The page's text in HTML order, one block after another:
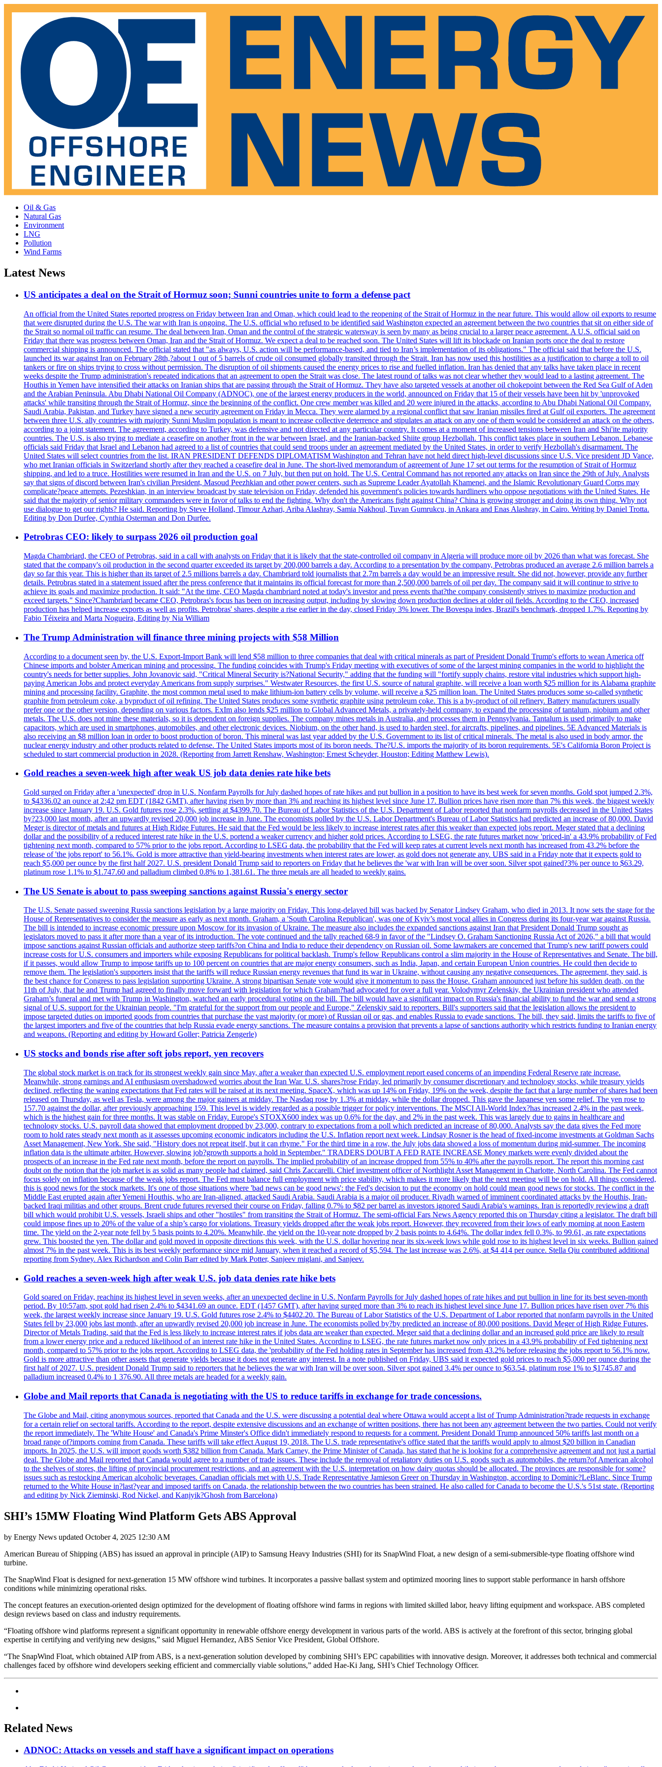
Oil & Gas
Natural Gas
Environment
LNG
Pollution
Wind Farms
Latest News
US anticipates a deal on the Strait of Hormuz soon; Sunni countries unite to form a defense pact
An official from the United States reported progress on Friday between Iran and Oman, which could lead to the reopening of the Strait of Hormuz in the near future. This would allow oil exports to resume
that were disrupted during the U.S. The war with Iran is ongoing. The U.S. official who refused to be identified said Washington expected an agreement between the two countries that sit on either side of
the Strait so normal oil traffic can resume. The deal between Iran, Oman and the control of the strategic watersway is seen by many as being crucial to a larger peace agreement. A U.S. official said on
Friday that there was progress between Oman, Iran and the Strait of Hormuz. We expect a deal to be reached soon. The United States will lift its blockade on Iranian ports once the deal to restore
commercial shipping is announced. The official stated that "as always, U.S. action will be performance-based, and tied to Iran’s implementation of its obligations." The official said that before the U.S.
launched its war against Iran on February 28th,?about 1 out of 5 barrels of crude oil consumed globally transited through the Strait. Iran has now used this hostilities as a justification to charge a toll to oil
tankers or fire on ships trying to cross without permission. The disruption of oil shipments caused the energy prices to rise and fuelled inflation. Iran has denied that any talks have taken place in recent
weeks despite the Trump administration's repeated indications that an agreement to open the Strait was close. The latest round of talks was not clear whether they would lead to a lasting agreement. The
Houthis in Yemen have intensified their attacks on Iranian ships that are passing through the Strait of Hormuz. They have also targeted vessels at another oil chokepoint between the Red Sea Gulf of Aden
and the Arabian Peninsula. Abu Dhabi National Oil Company (ADNOC), one of the largest energy producers in the world, announced on Friday that 15 of their vessels have been hit by 'unprovoked
attacks' while transiting through the Strait of Hormuz, since the beginning of the conflict. One crew member was killed and 20 were injured in the attacks, according to Abu Dhabi National Oil Company.
Saudi Arabia, Pakistan, and Turkey have signed a new security agreement on Friday in Mecca. They were alarmed by a regional conflict that saw Iranian missiles fired at Gulf oil exporters. The agreement
between three U.S. ally countries with majority Sunni Muslim population is meant to increase collective deterrence and stipulates an attack on any one of them would be considered an attack on the others,
according to a joint statement. The agreement, according to Turkey, was defensive and not directed at any particular country. It comes at a moment of increased tensions between Iran and Shi'ite majority
countries. The U.S. is also trying to mediate a ceasefire on another front in the war between Israel, and the Iranian-backed Shiite group Hezbollah. This conflict takes place in southern Lebanon. Lebanese
officials said Friday that Israel and Lebanon had agreed to a list of countries that could send troops under an agreement mediated by the United States, in order to verify Hezbollah's disarmament. The
United States will select countries from the list. IRAN PRESIDENT DEFENDS DIPLOMATISM Washington and Tehran have not held direct high-level discussions since U.S. Vice president JD Vance,
who met Iranian officials in Switzerland shortly after they reached a ceasefire deal in June. The short-lived memorandum of agreement of June 17 set out terms for the resumption of Strait of Hormuz
shipping, and led to a truce. Hostilities were resumed in Iran and the U.S. on 7 July, but then put on hold. The U.S. Central Command has not reported any attacks on Iran since the 29th of July. Analysts
say that signs of discord between Iran's civilian President, Masoud Peezhkian and other power centers, such as Supreme Leader Ayatollah Khamenei, and the Islamic Revolutionary Guard Corps may
complicate?peace attempts. Pezeshkian, in an interview broadcast by state television on Friday, defended his government's policies towards hardliners who oppose negotiations with the United States. He
said that the majority of senior military commanders were in favor of talks to end the fighting. Why don't the Americans fight against China? China is growing stronger and doing its own thing. Why not
use dialogue to get our rights? He said. Reporting by Steve Holland, Timour Azhari, Ariba Alashray, Samia Nakhoul, Tuvan Gumrukcu, in Ankara and Enas Alashray, in Cairo. Writing by Daniel Trotta.
Editing by Don Durfee, Cynthia Osterman and Don Durfee.
Petrobras CEO: likely to surpass 2026 oil production goal
Magda Chambriard, the CEO of Petrobras, said in a call with analysts on Friday that it is likely that the state-controlled oil company in Algeria will produce more oil by 2026 than what was forecast. She
stated that the company's oil production in the second quarter exceeded its target by 200,000 barrels a day. According to a presentation by the company, Petrobras produced an average 2.6 million barrels a
day so far this year. This is higher than its target of 2.5 millions barrels a day. Chambriard told journalists that 2.7m barrels a day would be an impressive result. She did not, however, provide any further
details. Petrobras stated in a statement issued after the press conference that it maintains its official forecast for more than 2,500,000 barrels of oil per day. The company said it will continue to strive to
achieve its goals and maximize production. It said: "At the time, CEO Magda chambriard noted at today's investor and press events that?the company consistently strives to maximize production and
exceed targets." Since?Chambriard became CEO, Petrobras's focus has been on increasing output, including by slowing down production declines at older oil fields. According to the CEO, increased
production has helped increase exports as well as profits. Petrobras' shares, despite a rise earlier in the day, closed Friday 3% lower. The Bovespa index, Brazil's benchmark, dropped 1.7%. Reporting by
Fabio Téixeira and Marta Nogueira, Editing by Nia William
The Trump Administration will finance three mining projects with $58 Million
According to a document seen by, the U.S. Export-Import Bank will lend $58 million to three companies that deal with critical minerals as part of President Donald Trump's efforts to wean America off
Chinese imports and bolster American mining and processing. The funding coincides with Trump's Friday meeting with executives of some of the largest mining companies in the world to highlight the
country's needs for better supplies. John Jovanovic said, "Critical Mineral Security is?National Security," adding that the funding will "fortify supply chains, restore vital industries which support high-
paying American Jobs and protect everyday Americans from supply surprises." Westwater Resources, the first U.S. source of natural graphite, will receive a loan worth $25 million for its Alabama graphite
mining and processing facility. Graphite, the most common metal used to make lithium-ion battery cells by volume, will receive a $25 million loan. The United States produces some so-called synthetic
graphite from petroleum coke, a byproduct of oil refining. The United States produces some synthetic graphite using petroleum coke. This is a by-product of oil refinery. Battery manufacturers usually
prefer one or the other version, depending on various factors. ExIm also lends $25 million to Global Advanced Metals, a privately-held company, to expand the processing of tantalum, niobium and other
metals. The U.S. does not mine these materials, so it is dependent on foreign supplies. The company mines metals in Australia, and processes them in Pennsylvania. Tantalum is used primarily to make
capacitors, which are used in smartphones, automobiles, and other electronic devices. Niobium, on the other hand, is used to harden steel, for aircrafts, pipelines, and pipelines. 5E Advanced Materials is
also receiving an $8 million loan in order to boost production of boron. This mineral was last year added by the U.S. Government to its list of critical minerals. The metal is also used in body armor, the
nuclear energy industry and other products related to defense. The United States imports most of its boron needs. The?U.S. imports the majority of its boron requirements. 5E's California Boron Project is
scheduled to start commercial production in 2028. (Reporting from Jarrett Renshaw, Washington; Ernest Scheyder, Houston; Editing Matthew Lewis).
Gold reaches a seven-week high after weak US job data denies rate hike bets
Gold surged on Friday after a 'unexpected' drop in U.S. Nonfarm Payrolls for July dashed hopes of rate hikes and put bullion in a position to have its best week for seven months. Gold spot jumped 2.3%,
to $4336.02 an ounce at 2:42 pm EDT (1842 GMT), after having risen by more than 3% and reaching its highest level since June 17. Bullion prices have risen more than 7% this week, the biggest weekly
increase since January 19. U.S. Gold futures rose 2.3%, settling at $4399.70. The Bureau of Labor Statistics of the U.S. Department of Labor reported that nonfarm payrolls decreased in the United States
by?23,000 last month, after an upwardly revised 20,000 job increase in June. The economists polled by the U.S. Labor Department's Bureau of Labor Statistics had predicted an increase of 80,000. David
Meger is director of metals and futures at High Ridge Futures. He said that the Fed would be less likely to increase interest rates after this weaker than expected jobs report. Meger stated that a declining
dollar and the possibility of a reduced interest rate hike in the U.S. portend a weaker currency and higher gold prices. According to LSEG, the rate futures market now 'priced-in' a 43.9% probability of Fed
tightening next month, compared to 57% prior to the jobs report. According to LSEG data, the probability that the Fed will keep rates at current levels next month has increased from 43.2% before the
release of 'the jobs report' to 56.1%. Gold is more attractive than yield-bearing investments when interest rates are lower, as gold does not generate any. UBS said in a Friday note that it expects gold to
reach $5,000 per ounce by the first half 2027. U.S. president Donald Trump said to reporters on Friday that he believes the 'war with Iran will be over soon. Silver spot gained?3% per ounce to $63.29,
platinum rose 1.1% to $1.747.60 and palladium climbed 0.8% to 1,381.61. The three metals are all headed to weekly gains.
The US Senate is about to pass sweeping sanctions against Russia's energy sector
The U.S. Senate passed sweeping Russia sanctions legislation by a large majority on Friday. This long-delayed bill was backed by Senator Lindsey Graham, who died in 2013. It now sets the stage for the
House of Representatives to consider the measure as early as next month. Graham, a 'South Carolina Republican', was one of Kyiv’s most vocal allies in Congress during its four-year war against Russia.
The bill is intended to increase economic pressure upon Moscow for its invasion of Ukraine. The measure also includes the expanded sanctions against Iran that President Donald Trump sought as
legislators moved to pass it after more than a year of its introduction. The vote continued and the tally reached 68-9 in favor of the "Lindsey O. Graham Sanctioning Russia Act of 2026," a bill that would
impose sanctions against Russian officials and authorize steep tariffs?on China and India to reduce their dependency on Russian oil. Some lawmakers are concerned that Trump's new tariff powers could
increase costs for U.S. consumers and importers while exposing Republicans for political backlash. Trump's fellow Republicans control a slim majority in the House of Representatives and Senate. The bill,
if it passes, would allow Trump to impose tariffs up to 100 percent on countries that are major energy consumers, such as India, Japan, and certain European Union countries. He could then decide to
remove them. The legislation's supporters insist that the tariffs will reduce Russian energy revenues that fund its war in Ukraine, without causing any negative consequences. The agreement, they said, is
the best chance for Congress to pass legislation supporting Ukraine. A strong bipartisan Senate vote would give it momentum to pass the House. Graham announced just before his sudden death, on the
11th of July, that he and Trump had agreed to finally move forward with legislation for which Graham?had advocated for over a full year. Volodymyr Zelenskiy, the Ukrainian president who attended
Graham’s funeral and met with Trump in Washington, watched an early procedural voting on the bill. The bill would have a significant impact on Russia's financial ability to fund the war and send a strong
signal of U.S. support for the Ukrainian people. "I'm grateful for the support from our people and Europe," Zelenskiy said to reporters. Bill's supporters said that the legislation allows the president to
impose targeted duties on imported goods from countries that purchase the vast majority (or more) of Russian oil or gas, and enables Russia to evade sanctions. The bill, they said, limits the tariffs to five of
the largest importers and five of the countries that help Russia evade energy sanctions. The measure contains a provision that prevents a lapse of sanctions authority which restricts funding to Iranian energy
and weapons. (Reporting and editing by Howard Goller; Patricia Zengerle)
US stocks and bonds rise after soft jobs report, yen recovers
The global stock market is on track for its strongest weekly gain since May, after a weaker than expected U.S. employment report eased concerns of an impending Federal Reserve rate increase.
Meanwhile, strong earnings and AI enthusiasm overshadowed worries about the Iran War. U.S. shares?rose Friday, led primarily by consumer discretionary and technology stocks, while treasury yields
declined, reflecting the waning expectations that Fed rates will be raised at its next meeting. SpaceX, which was up 14% on Friday, 19% on the week, despite the fact that a large number of shares had been
released on Thursday, as well as Tesla, were among the major gainers at midday. The Nasdaq rose by 1.3% at midday, while the dollar dropped. This gave the Japanese yen some relief. The yen rose to
157.70 against the dollar, after previously approaching 159. This level is widely regarded as a possible trigger for policy interventions. The MSCI All-World Index?has increased 2.4% in the past week,
which is the highest gain for three months. It was stable on Friday. Europe's STOXX600 index was up 0.6% for the day, and 2% in the past week. This was largely due to gains in healthcare and
technology stocks. U.S. payroll data showed that employment dropped by 23,000, contrary to expectations from a poll which predicted an increase of 80,000. Analysts say the data gives the Fed more
room to hold rates steady next month as it assesses upcoming economic indicators including the U.S. Inflation report next week. Lindsay Rosner is the head of fixed-income investments at Goldman Sachs
Asset Management, New York. She said, "History does not repeat itself, but it can rhyme." For the third time in a row, the July jobs data showed a loss of momentum during mid-summer. The incoming
inflation data is the ultimate arbiter. However, slowing job?growth supports a hold in September." TRADERS DOUBT A FED RATE INCREASE Money markets were evenly divided about the
prospects of an increase in the Fed rate next month, before the report on payrolls. The implied probability of an increase dropped from 55% to 40% after the payrolls report. The report this morning cast
doubt on the notion that the job market is as solid as many people had claimed, said Chris Zaccarelli. Chief investment officer of Northlight Asset Management in Charlotte, North Carolina. The Fed cannot
focus solely on inflation because of the weak jobs report. The Fed must balance full employment with price stability, which makes it more likely that the next meeting will be on hold. All things considered,
this is good news for the stock markets. It's one of those situations where 'bad news can be good news': the Fed's decision to put the economy on hold could mean good news for stocks. The conflict in the
Middle East erupted again after Yemeni Houthis, who are Iran-aligned, attacked Saudi Arabia. Saudi Arabia is a major oil producer. Riyadh warned of imminent coordinated attacks by the Houthis, Iran-
backed Iraqi militias and other groups. Brent crude futures reversed their course on Friday, falling 0.7% to $82 per barrel as investors ignored Saudi Arabia's warnings. Iran is reportedly reviewing a draft
bill which would prohibit U.S. vessels, Israeli ships and other "hostiles" from transiting the Strait of Hormuz. The semi-official Fars News Agency reported this on Thursday citing a legislator. The draft bill
could impose fines up to 20% of the value of a ship’s cargo for violations. Treasury yields dropped after the weak jobs report. However, they recovered from their lows of early morning at noon Eastern
time. The yield on the 2-year note fell by 5 basis points to 4.20%. Meanwhile, the yield on the 10-year note dropped by 2 basis points to 4.64%. The dollar index fell 0.3%, to 99.61, as rate expectations
grew. This boosted the yen. The dollar and gold moved in opposite directions this week, with the U.S. dollar hovering near its six-week lows while gold rose to its highest level in six weeks. Bullion gained
almost 7% in the past week. This is its best weekly performance since mid January, when it reached a record of $5,594. The last increase was 2.6%, at $4 414 per ounce. Stella Qiu contributed additional
reporting from Sydney. Alex Richardson and Colin Barr edited by Mark Potter, Sanjeev miglani, and Sanjeev.
Gold reaches a seven-week high after weak U.S. job data denies rate hike bets
Gold soared on Friday, reaching its highest level in seven weeks, after an unexpected decline in U.S. Nonfarm Payrolls for July dashed hopes of rate hikes and put bullion in line for its best seven-month
period. By 10:57am, spot gold had risen 2.4% to $4341.69 an ounce. EDT (1457 GMT), after having surged more than 3% to reach its highest level since June 17. Bullion prices have risen over 7% this
week, the largest weekly increase since January 19. U.S. Gold futures rose 2.4% to $4402.20. The Bureau of Labor Statistics of the U.S. Department of Labor reported that nonfarm payrolls in the United
States fell by 23,000 jobs last month, after an upwardly revised 20,000 job increase in June. The economists polled by?by predicted an increase of 80,000 positions. David Meger of High Ridge Futures,
Director of Metals Trading, said that the Fed is less likely to increase interest rates if jobs data are weaker than expected. Meger said that a declining dollar and an increased gold price are likely to result
from a lower energy price and a reduced likelihood of an interest rate hike in the United States. According to LSEG, the rate futures market now only prices in a 43.9% probability of Fed tightening next
month, compared to 57% prior to the jobs report. According to LSEG data, the 'probability of the Fed holding rates in September has increased from 43.2% before releasing the jobs report to 56.1% now.
Gold is more attractive than other assets that generate yields because it does not generate any interest. In a note published on Friday, UBS said it expected gold prices to reach $5,000 per ounce during the
first half of 2027. U.S. president Donald Trump said to reporters that he believes the war with Iran will be over soon. Silver spot gained 3.4% per ounce to $63.54, platinum rose 1% to $1745.87 and
palladium increased 0.4% to 1 376.90. All three metals are headed for a weekly gain.
Globe and Mail reports that Canada is negotiating with the US to reduce tariffs in exchange for trade concessions.
The Globe and Mail, citing anonymous sources, reported that Canada and the U.S. were discussing a potential deal where Ottawa would accept a list of Trump Administration?trade requests in exchange
for a certain relief on sectoral tariffs. According to the report, despite extensive discussions and an exchange of written positions, there has not been any agreement between the two parties. Could not verify
the report immediately. The 'White House' and Canada's Prime Minster's Office didn't immediately respond to requests for a comment. President Donald Trump announced 50% tariffs last month on a
broad range of?imports coming from Canada. These tariffs will take effect August 19, 2018. The U.S. trade representative's office stated that the tariffs would apply to almost $20 billion in Canadian
imports. In 2025, the U.S. will import goods worth $382 billion from Canada. Mark Carney, the Prime Minister of Canada, has stated that he is looking for a comprehensive agreement and not just a partial
deal. The Globe and Mail reported that Canada would agree to a number of trade issues. These include the removal of retaliatory duties on U.S. goods such as automobiles, the return?of American alcohol
to the shelves of stores, the lifting of provincial procurement restrictions, and an agreement with the U.S. interpretation on how dairy quotas should be allocated. The provinces are responsible for some?
issues such as restocking American alcoholic beverages. Canadian officials met with U.S. Trade Representative Jamieson Greer on Thursday in Washington, according to Dominic?LeBlanc. Since Trump
returned to the White House in?last?year and imposed tariffs on Canada, the relationship between the two countries has been strained. He also called for Canada to become the U.S.'s 51st state. (Reporting
and editing by Nick Zieminski, Rod Nickel, and Kanjyik?Ghosh from Barcelona)
SHI’s 15MW Floating Wind Platform Gets ABS Approval
by Energy News updated October 4, 2025 12:30 AM
American Bureau of Shipping (ABS) has issued an approval in principle (AIP) to Samsung Heavy Industries (SHI) for its SnapWind Float, a new design of a semi-submersible-type floating offshore wind
turbine.
The SnapWind Float is designed for next-generation 15 MW offshore wind turbines. It incorporates a passive ballast system and optimized mooring lines to support stable performance in harsh offshore
conditions while minimizing operational risks.
The concept features an execution-oriented design optimized for the development of floating offshore wind farms in regions with limited skilled labor, heavy lifting equipment and workspace. ABS completed
design reviews based on class and industry requirements.
“Floating offshore wind platforms represent a significant opportunity in renewable offshore energy development in various parts of the world. ABS is actively at the forefront of this sector, bringing global
expertise in certifying and verifying new designs,” said Miguel Hernandez, ABS Senior Vice President, Global Offshore.
“The SnapWind Float, which obtained AIP from ABS, is a next-generation solution developed by combining SHI’s EPC capabilities with innovative design. Moreover, it addresses both technical and commercial
challenges faced by offshore wind developers seeking efficient and commercially viable solutions,” added Hae-Ki Jang, SHI’s Chief Technology Officer.
Related News
ADNOC: Attacks on vessels and staff have a significant impact on operations